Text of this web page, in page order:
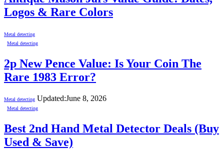
Logos & Rare Colors
Metal detecting
Metal detecting
2p New Pence Value: Is Your Coin The
Rare 1983 Error?
Metal detecting Updated:June 8, 2026
Metal detecting
Best 2nd Hand Metal Detector Deals (Buy
Used & Save)